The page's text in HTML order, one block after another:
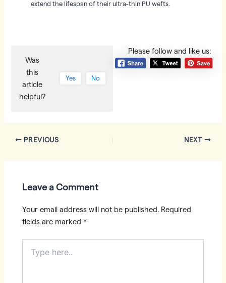
extend the lifespan of their ultra-thin PU wefts.
Please follow and like us:
Was
this
article
helpful?
Yes No
Post
PREVIOUS NEXT
Leave a Comment
Your email address will not be published. Required
fields are marked*
here..